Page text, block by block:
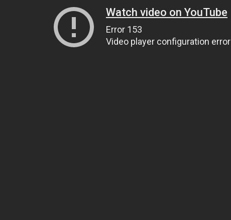
Watch video on YouTube
Error 153
Video player configuration error